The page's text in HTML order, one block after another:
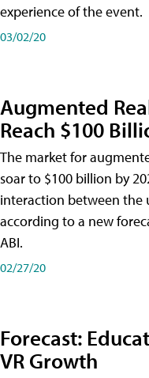
experience of the event.
03/02/20
Augmented
Reach $100
The market for
soar to $100 billion by
interaction between the
according to a new
ABI.
02/27/20
Forecast:
VR Growth